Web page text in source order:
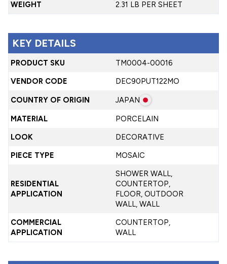
WEIGHT 2.31 LB PER SHEET
KEY DETAILS
PRODUCT SKU
TM0004-00016
VENDOR CODE
DEC90PUT122MO
COUNTRY OF ORIGIN JAPAN
MATERIAL
PORCELAIN
LOOK
DECORATIVE
PIECE TYPE
MOSAIC
RESIDENTIAL
APPLICATION
SHOWER WALL,
COUNTERTOP,
FLOOR, OUTDOOR
WALL, WALL
COMMERCIAL
APPLICATION
COUNTERTOP,
WALL